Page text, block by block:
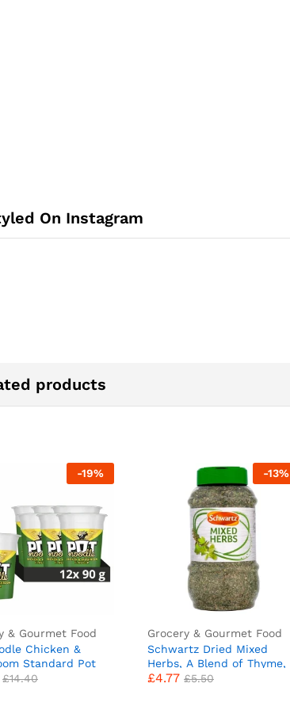
On Instagram
products
-19%
& Gourmet Food
Chicken &
Standard Pot
instant vegetarian
£14.40
-13%
Grocery & Gourmet Food
Schwartz Dried Mixed
Herbs, A Blend of Thyme,
Parsley and Marjoram,
£4.77 £5.50